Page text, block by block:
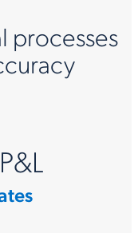
processes